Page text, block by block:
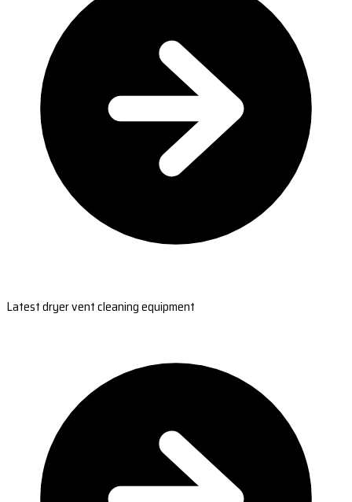
Latest dryer vent cleaning equipment